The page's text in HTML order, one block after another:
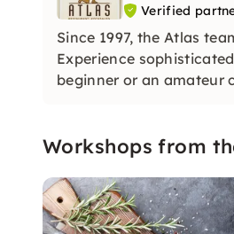
Verified
Since 1997, the Atlas
Experience
beginner or an amateur
Workshops from